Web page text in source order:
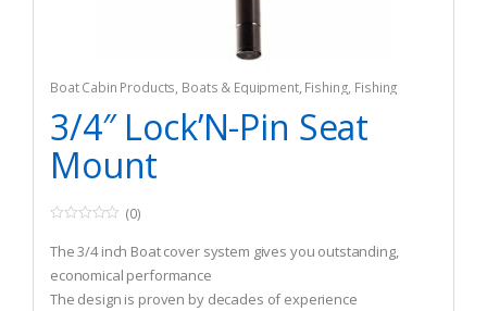
Boat Cabin Products, Boats & Equipment, Fishing, Fishing
Watercraft & Trolling Motors Seating Accessories
3/4″ Lock’N-Pin Seat
Mount
o
u
t
o
f
(0)
The 3/4 inch Boat cover system gives you outstanding,
economical performance
The design is proven by decades of experience